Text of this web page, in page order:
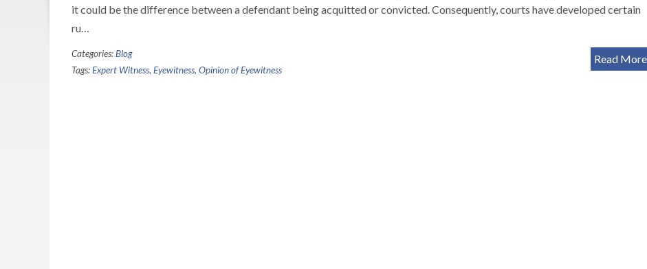
it could be the difference between a defendant being acquitted or convicted. Consequently, courts have developed certain
ru…
Read More
Categories:Blog
Tags:Expert Witness, Eyewitness, Opinion of Eyewitness